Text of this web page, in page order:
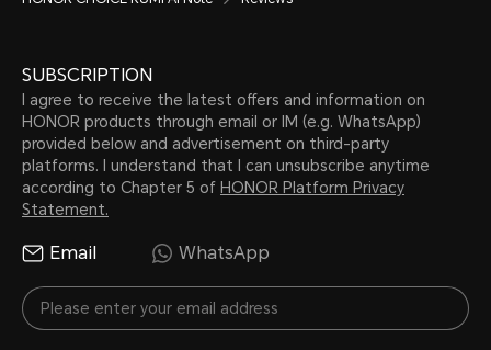
SUBSCRIPTION
I agree to receive the latest offers and information on
HONOR products through email or IM (e.g. WhatsApp)
provided below and advertisement on third-party
platforms. I understand that I can unsubscribe anytime
according to Chapter 5 of HONOR Platform Privacy
Statement.
Email WhatsApp